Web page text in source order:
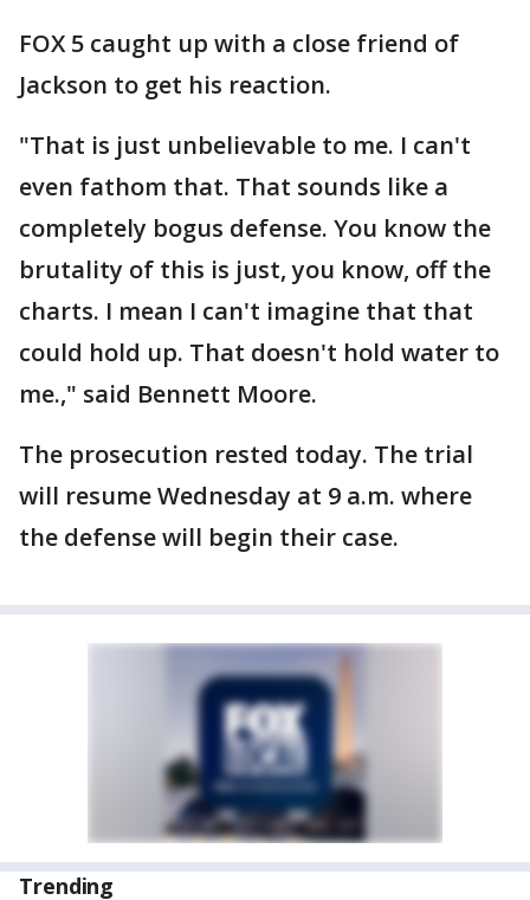
FOX 5 caught up with a close friend of
Jackson to get his reaction.
"That is just unbelievable to me. I can't
even fathom that. That sounds like a
completely bogus defense. You know the
brutality of this is just, you know, off the
charts. I mean I can't imagine that that
could hold up. That doesn't hold water to
me.," said Bennett Moore.
The prosecution rested today. The trial
will resume Wednesday at 9 a.m. where
the defense will begin their case.
Trending